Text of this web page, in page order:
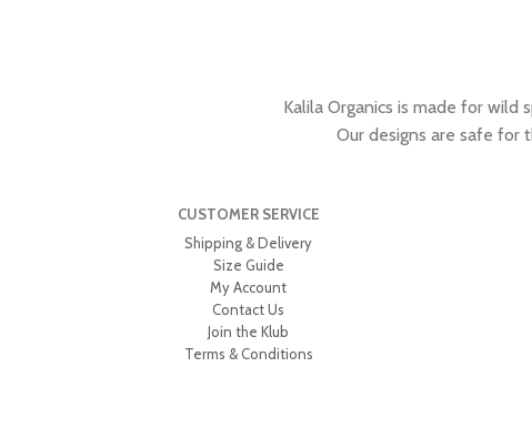
Kalila Organics is made for
Our designs are safe for
CUSTOMER SERVICE
Shipping & Delivery
Size Guide
My Account
Contact Us
Join the Klub
Terms & Conditions